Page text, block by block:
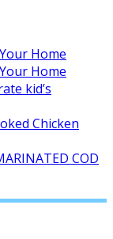
Home
Home
kid’s
Chicken
COD